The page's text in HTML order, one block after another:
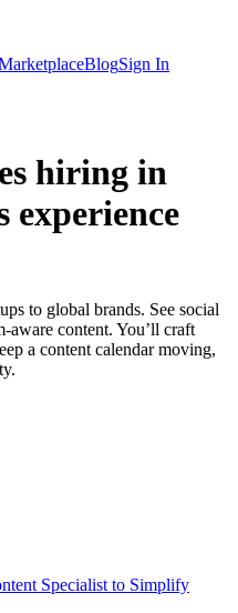
BlogSign In
hiring in
experience
to global brands. See social
content. You’ll craft
a content calendar moving,
Specialist to Simplify